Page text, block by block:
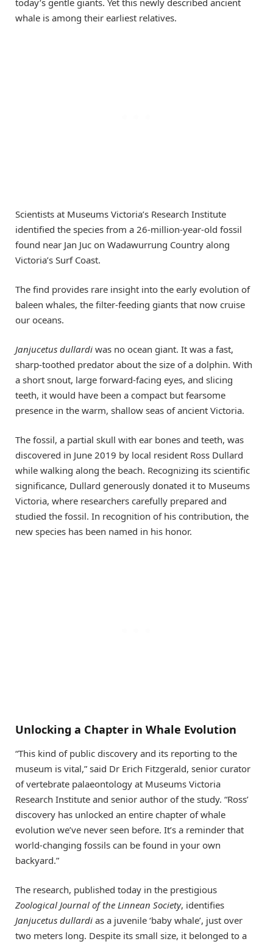
whale is among their earliest relatives.
Scientists at Museums Victoria’s Research Institute
identified the species from a 26-million-year-old fossil
found near Jan Juc on Wadawurrung Country along
Victoria’s Surf Coast.
The find provides rare insight into the early evolution of
baleen whales, the filter-feeding giants that now cruise
our oceans.
Janjucetus dullardi was no ocean giant. It was a fast,
sharp-toothed predator about the size of a dolphin. With
a short snout, large forward-facing eyes, and slicing
teeth, it would have been a compact but fearsome
presence in the warm, shallow seas of ancient Victoria.
The fossil, a partial skull with ear bones and teeth, was
discovered in June 2019 by local resident Ross Dullard
while walking along the beach. Recognizing its scientific
significance, Dullard generously donated it to Museums
Victoria, where researchers carefully prepared and
studied the fossil. In recognition of his contribution, the
new species has been named in his honor.
Unlocking a Chapter in Whale Evolution
“This kind of public discovery and its reporting to the
museum is vital,” said Dr Erich Fitzgerald, senior curator
of vertebrate palaeontology at Museums Victoria
Research Institute and senior author of the study. “Ross’
discovery has unlocked an entire chapter of whale
evolution we’ve never seen before. It’s a reminder that
world-changing fossils can be found in your own
backyard.”
The research, published today in the prestigious
Zoological Journal of the Linnean Society, identifies
Janjucetus dullardi as a juvenile ‘baby whale’, just over
two meters long. Despite its small size, it belonged to a